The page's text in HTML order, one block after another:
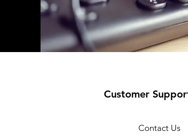
Customer
Contact Us